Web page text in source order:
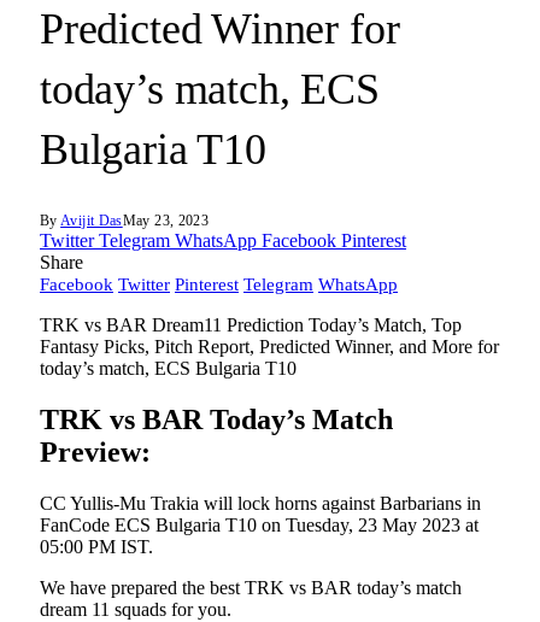
Predicted Winner for
today’s match, ECS
Bulgaria T10
By Avijit DasMay 23, 2023
Twitter Telegram WhatsApp Facebook Pinterest
Share
Facebook Twitter Pinterest Telegram WhatsApp
TRK vs BAR Dream11 Prediction Today’s Match, Top
Fantasy Picks, Pitch Report, Predicted Winner, and More for
today’s match, ECS Bulgaria T10
TRK vs BAR Today’s Match
Preview:
CC Yullis-Mu Trakia will lock horns against Barbarians in
FanCode ECS Bulgaria T10 on Tuesday, 23 May 2023 at
05:00 PM IST.
We have prepared the best TRK vs BAR today’s match
dream 11 squads for you.